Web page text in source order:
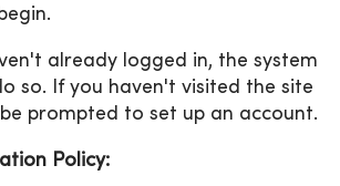
already logged in, the system
so. If you haven't visited the site
prompted to set up an account.
Policy: